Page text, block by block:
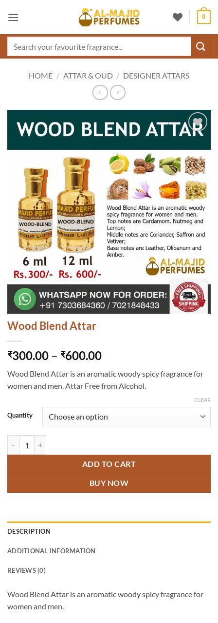
0
HOME / ATTAR & OUD / DESIGNER ATTARS
Wood Blend Attar
₹300.00 – ₹600.00Price
₹300.00
through
Wood Blend Attar is an aromatic woody spicy fragrance for
women and men. Attar Free from Alcohol.
Quantity
CLEAR
ADD TO CART
BUY NOW
DESCRIPTION
ADDITIONAL INFORMATION
REVIEWS (0)
Wood Blend Attar is an aromatic woody spicy fragrance for
women and men.